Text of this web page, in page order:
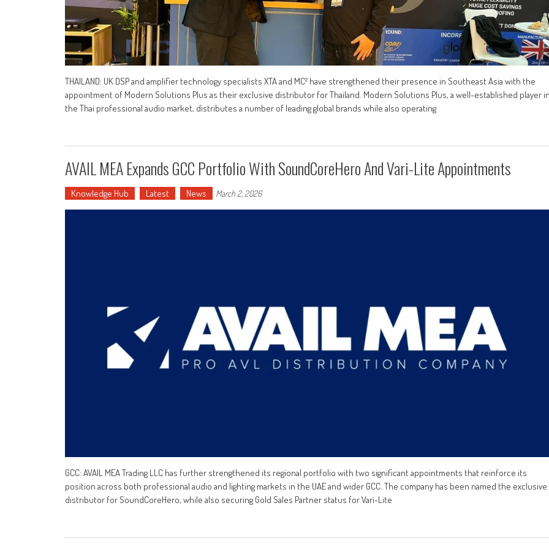
THAILAND: UK DSP and amplifier technology specialists XTA and MC² have strengthened their presence in Southeast Asia with the
appointment of Modern Solutions Plus as their exclusive distributor for Thailand. Modern Solutions Plus, a well-established player
the Thai professional audio market, distributes a number of leading global brands while also operating
AVAIL MEA Expands GCC Portfolio With SoundCoreHero And Vari-Lite Appointments
Knowledge Hub Latest News March 2, 2026
GCC: AVAIL MEA Trading LLC has further strengthened its regional portfolio with two significant appointments that reinforce its
position across both professional audio and lighting markets in the UAE and wider GCC. The company has been named the exclusive
distributor for SoundCoreHero, while also securing Gold Sales Partner status for Vari-Lite